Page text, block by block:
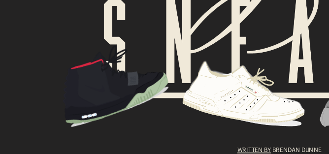
WRITTEN BY BRENDAN DUNNE